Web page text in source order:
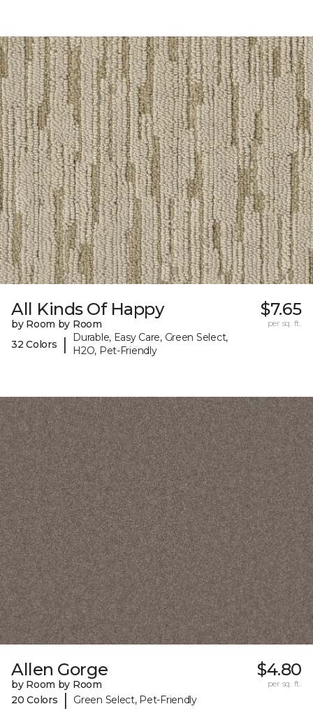
All Kinds Of Happy
by Room by Room
32 Colors
|
Durable, Easy Care, Green Select,
H2O, Pet-Friendly
$7.65
per sq. ft.
Allen Gorge
by Room by Room
20 Colors
| Green Select, Pet-Friendly
$4.80
per sq. ft.